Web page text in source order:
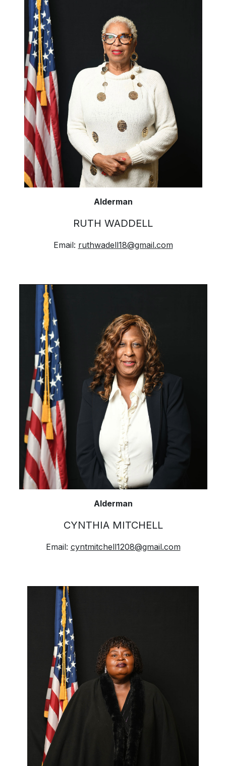
Alderman
RUTH WADDELL
Email: ruthwadell18@gmail.com
Alderman
CYNTHIA MITCHELL
Email: cyntmitchell1208@gmail.com